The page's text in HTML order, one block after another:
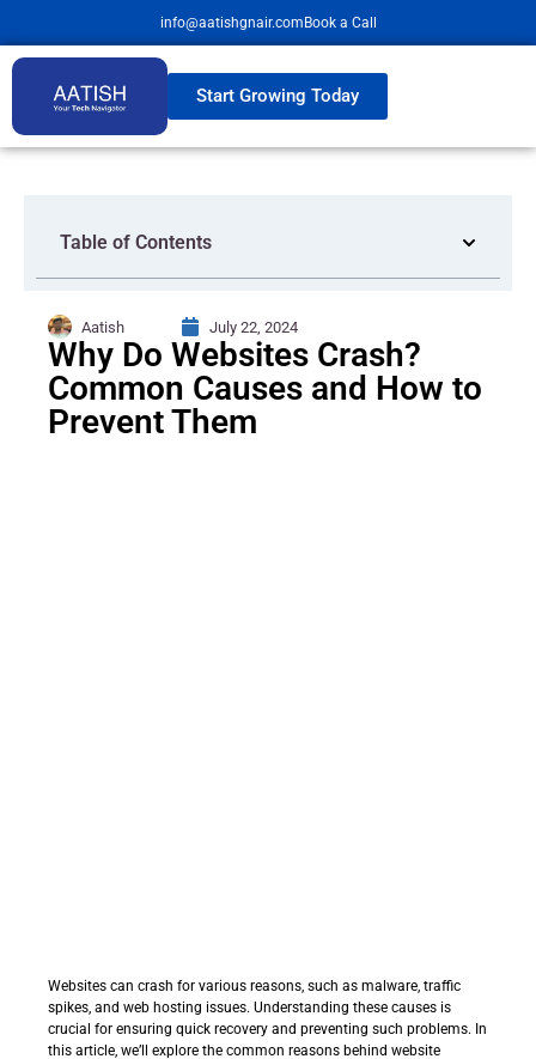
info@aatishgnair.com Book a Call
Start Growing Today
Table of Contents
Aatish July 22, 2024
Why Do Websites Crash?
Common Causes and How to
Prevent Them
Websites can crash for various reasons, such as malware, traffic
spikes, and web hosting issues. Understanding these causes is
crucial for ensuring quick recovery and preventing such problems. In
this article, we’ll explore the common reasons behind website